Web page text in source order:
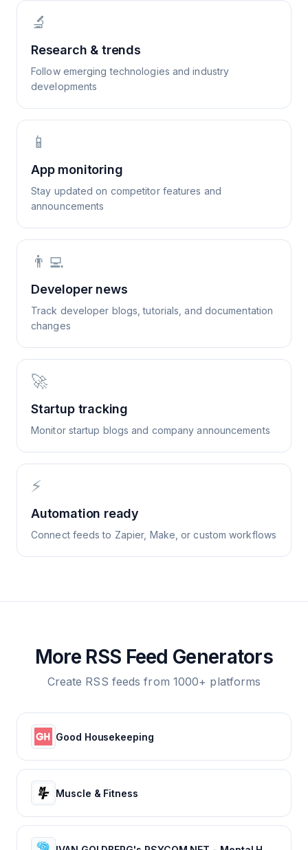
🔬
Research & trends
Follow emerging technologies and industry
developments
📱
App monitoring
Stay updated on competitor features and
announcements
👨‍💻
Developer news
Track developer blogs, tutorials, and documentation
changes
🚀
Startup tracking
Monitor startup blogs and company announcements
⚡
Automation ready
Connect feeds to Zapier, Make, or custom workflows
More RSS Feed Generators
Create RSS feeds from 1000+ platforms
Good Housekeeping
Muscle & Fitness